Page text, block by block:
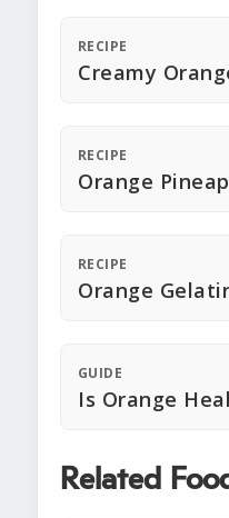
RECIPE
Creamy
RECIPE
Orange
RECIPE
Orange
GUIDE
Is Orange
Related